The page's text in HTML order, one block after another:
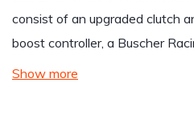
consist of an upgraded clutch
boost controller, a Buscher
Show more